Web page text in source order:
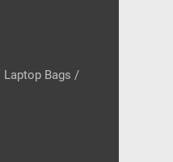
Laptop Bags /